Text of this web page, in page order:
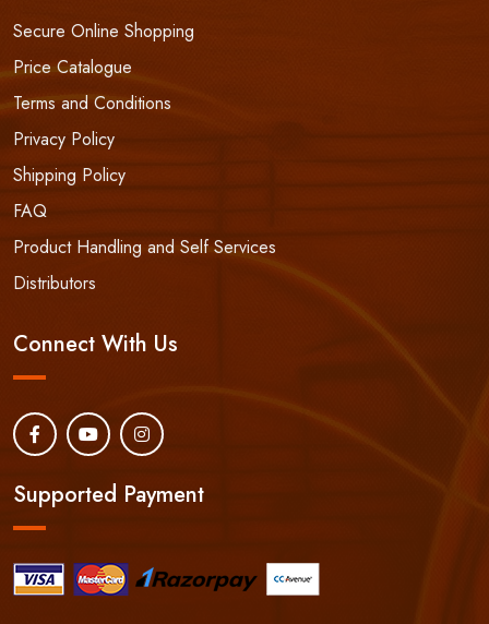
Secure Online Shopping
Price Catalogue
Terms and Conditions
Privacy Policy
Shipping Policy
FAQ
Product Handling and Self Services
Distributors
Connect With Us
Supported Payment